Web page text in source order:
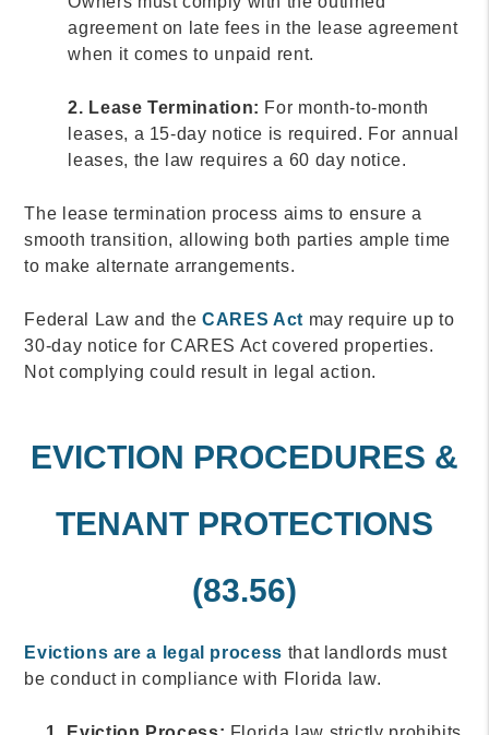
agreement on late fees in the lease agreement
when it comes to unpaid rent.
2. Lease Termination: For month-to-month
leases, a 15-day notice is required. For annual
leases, the law requires a 60 day notice.
The lease termination process aims to ensure a
smooth transition, allowing both parties ample time
to make alternate arrangements.
Federal Law and theCARES Act may require up to
30-day notice for CARES Act covered properties.
Not complying could result in legal action.
EVICTION PROCEDURES &
TENANT PROTECTIONS
(83.56)
Evictions are a legal process that landlords must
be conduct in compliance with Florida law.